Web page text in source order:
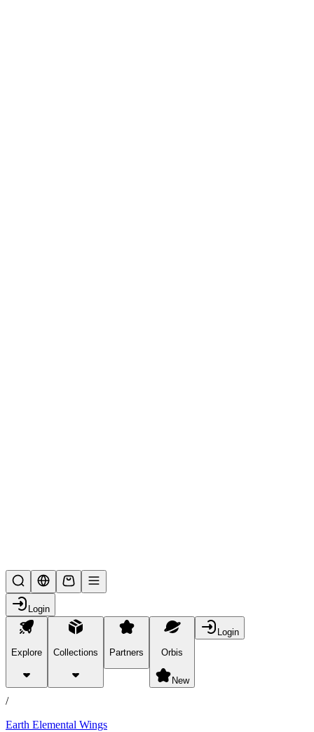
Login
Explore Collections Partners Orbis
New
Login
products
/
Earth Elemental Wings